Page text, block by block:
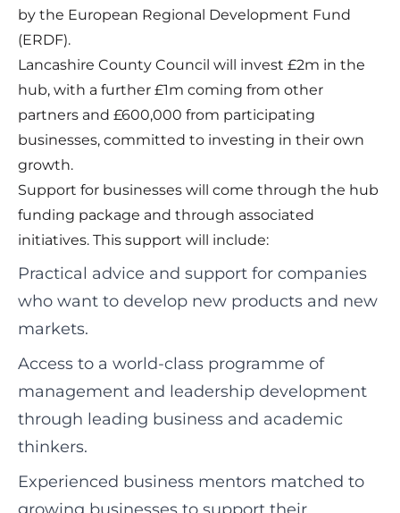
by the European Regional Development Fund
(ERDF).
Lancashire County Council will invest £2m in the
hub, with a further £1m coming from other
partners and £600,000 from participating
businesses, committed to investing in their own
growth.
Support for businesses will come through the hub
funding package and through associated
initiatives. This support will include:
Practical advice and support for companies
who want to develop new products and new
markets.
Access to a world-class programme of
management and leadership development
through leading business and academic
thinkers.
Experienced business mentors matched to